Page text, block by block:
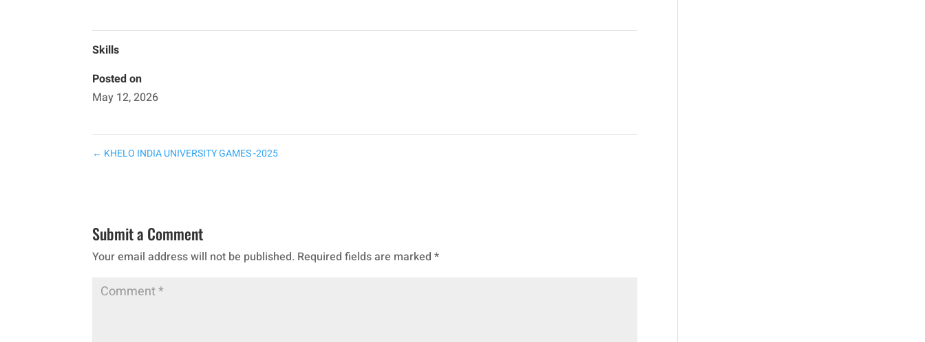
Skills
Posted on
May 12, 2026
← KHELO INDIA UNIVERSITY GAMES -2025
Submit a Comment
Your email address will not be published. Required fields are marked*